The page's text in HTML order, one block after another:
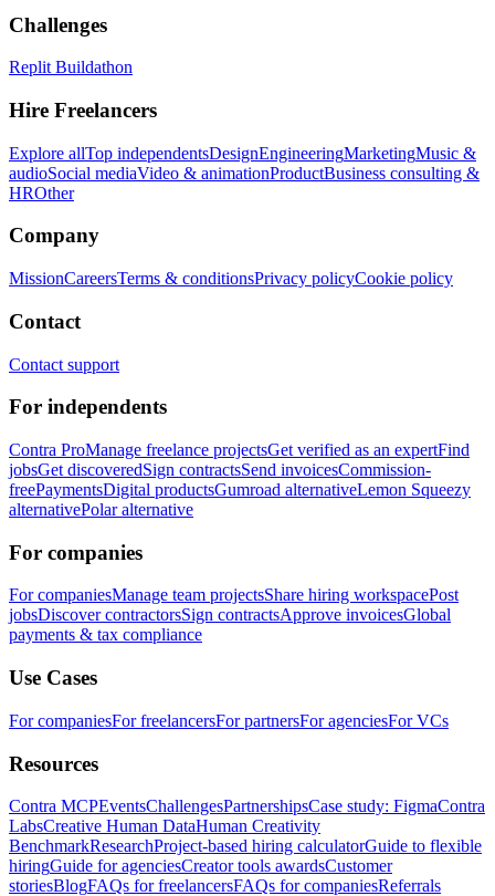
Challenges
Replit Buildathon
Hire Freelancers
Explore allTop independentsDesignEngineeringMarketingMusic &
audioSocial mediaVideo & animationProductBusiness consulting &
HROther
Company
MissionCareersTerms & conditionsPrivacy policyCookie policy
Contact
Contact support
For independents
Contra ProManage freelance projectsGet verified as an expertFind
jobsGet discoveredSign contractsSend invoicesCommission-
freePaymentsDigital productsGumroad alternativeLemon Squeezy
alternativePolar alternative
For companies
For companiesManage team projectsShare hiring workspacePost
jobsDiscover contractorsSign contractsApprove invoicesGlobal
payments & tax compliance
Use Cases
For companiesFor freelancersFor partnersFor agenciesFor VCs
Resources
Contra MCPEventsChallengesPartnershipsCase study: FigmaContra
LabsCreative Human DataHuman Creativity
BenchmarkResearchProject-based hiring calculatorGuide to flexible
hiringGuide for agenciesCreator tools awardsCustomer
storiesBlogFAQs for freelancersFAQs for companiesReferrals